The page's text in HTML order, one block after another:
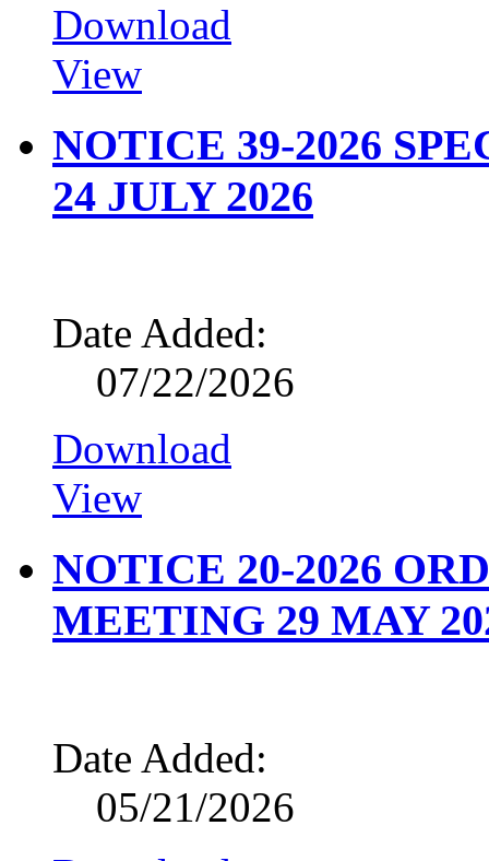
Download
View
NOTICE 39-2026
24 JULY 2026
Date Added:
07/22/2026
Download
View
NOTICE 20-2026
MEETING 29 MAY
Date Added:
05/21/2026